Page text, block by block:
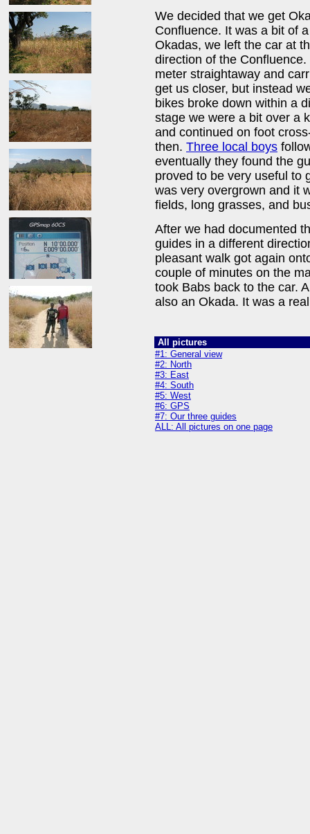
We decided that we get
Confluence. It was a bit of
Okadas, we left the car at
direction of the
meter straightaway and
get us closer, but instead
bikes broke down within a
stage we were a bit over a
and continued on foot
then. Three local boys
eventually they found the
proved to be very useful to
was very overgrown and it
fields, long grasses, and
After we had documented
guides in a different
pleasant walk got again
couple of minutes on the
took Babs back to the car.
also an Okada. It was a
All pictures
#1: General view
#2: North
#3: East
#4: South
#5: West
#6: GPS
#7: Our three guides
ALL: All pictures on one page